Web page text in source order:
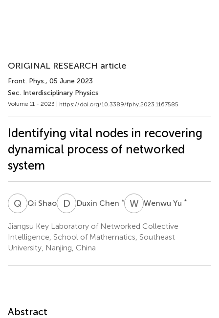
ORIGINAL RESEARCH article
Front. Phys., 05 June 2023
Sec. Interdisciplinary Physics
Volume 11 - 2023 | https://doi.org/10.3389/fphy.2023.1167585
Identifying vital nodes in recovering
dynamical process of networked
system
Q SQi Shao D CDuxin Chen * WYWenwu Yu *
Jiangsu Key Laboratory of Networked Collective
Intelligence, School of Mathematics, Southeast
University, Nanjing, China
Abstract